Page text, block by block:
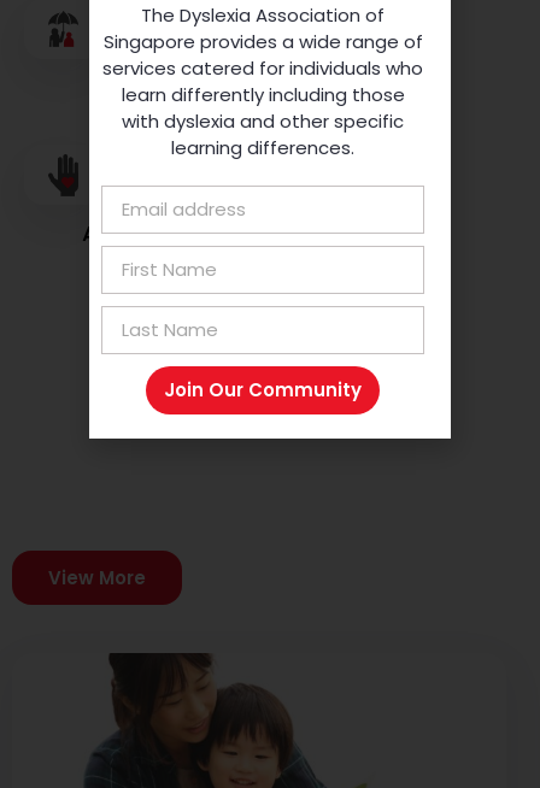
Sharing Is Caring
Advocate For Embrace Dyslexia
Latest Blogs
View More
The Dyslexia Association of
Singapore provides a wide range of
services catered for individuals who
learn differently including those
with dyslexia and other specific
learning differences.
Join Our Community